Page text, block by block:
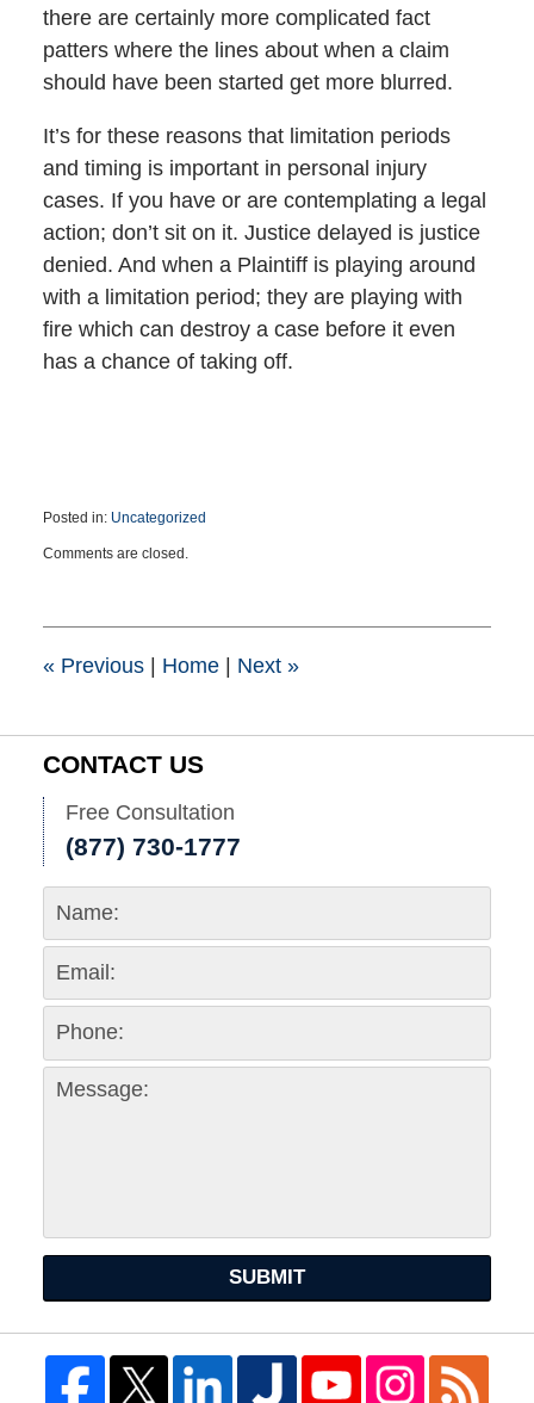
there are certainly more complicated fact
patters where the lines about when a claim
should have been started get more blurred.
It’s for these reasons that limitation periods
and timing is important in personal injury
cases. If you have or are contemplating a legal
action; don’t sit on it. Justice delayed is justice
denied. And when a Plaintiff is playing around
with a limitation period; they are playing with
fire which can destroy a case before it even
has a chance of taking off.
Posted in: Uncategorized
September
2:50
Comments are closed.
«Previous | Home | Next »
CONTACT US
Free Consultation
(877) 730-1777
SUBMIT